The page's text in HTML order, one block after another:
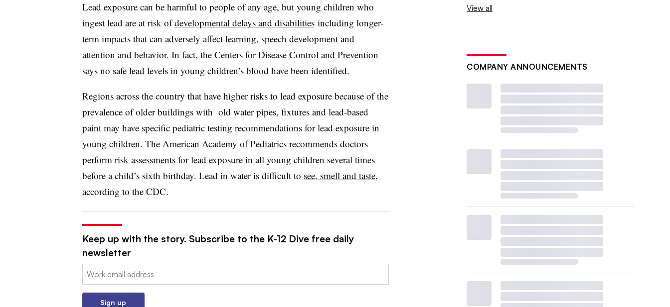
Lead exposure can be harmful to people of any age, but young children who
ingest lead are at risk ofdevelopmental delays and disabilitiesincluding longer-
term impacts that can adversely affect learning, speech development and
attention and behavior. In fact, the Centers for Disease Control and Prevention
says no safe lead levels in young children’s blood have been identified.
Regions across the country that have higher risks to lead exposure because of the
prevalence of older buildings with old water pipes, fixtures and lead-based
paint may have specific pediatric testing recommendations for lead exposure in
young children. The American Academy of Pediatrics recommends doctors
perform risk assessments for lead exposurein all young children several times
before a child’s sixth birthday. Lead in water is difficult to see, smell and taste,
according to the CDC.
Keep up with the story. Subscribe to the K-12 Dive free daily
newsletter
Email:
Sign up
View all
COMPANY ANNOUNCEMENTS